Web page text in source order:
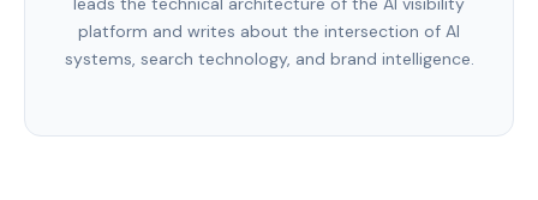
platform and writes about the intersection of AI
systems, search technology, and brand intelligence.